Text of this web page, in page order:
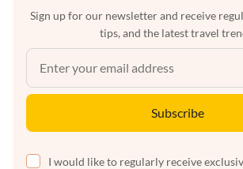
Sign up for our newsletter and receive
tips, and the latest travel
Subscribe
I would like to regularly receive